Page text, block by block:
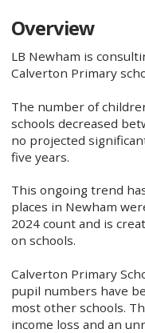
Overview
LB Newham is
Calverton Primary
The number of
schools decreased
no projected
five years.
This ongoing trend
places in Newham
2024 count and is
on schools.
Calverton Primary
pupil numbers have
most other schools.
income loss and an